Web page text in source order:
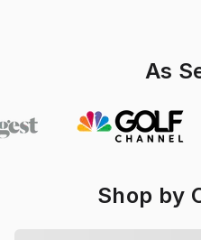
As
Shop by